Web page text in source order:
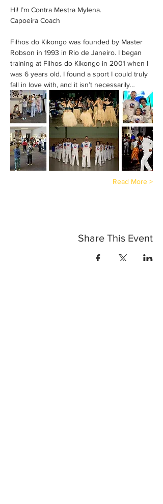
Hi! I’m Contra Mestra Mylena.
Capoeira Coach
Filhos do Kikongo was founded by Master
Robson in 1993 in Rio de Janeiro. I began
training at Filhos do Kikongo in 2001 when I
was 6 years old. I found a sport I could truly
fall in love with, and it isn’t necessarily…
Read More >
Share This Event